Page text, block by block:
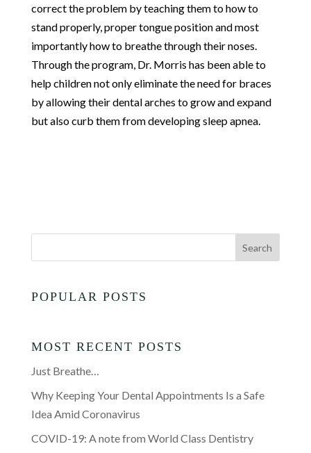
correct the problem by teaching them to how to
stand properly, proper tongue position and most
importantly how to breathe through their noses.
Through the program, Dr. Morris has been able to
help children not only eliminate the need for braces
by allowing their dental arches to grow and expand
but also curb them from developing sleep apnea.
POPULAR POSTS
MOST RECENT POSTS
Just Breathe…
Why Keeping Your Dental Appointments Is a Safe
Idea Amid Coronavirus
COVID-19: A note from World Class Dentistry